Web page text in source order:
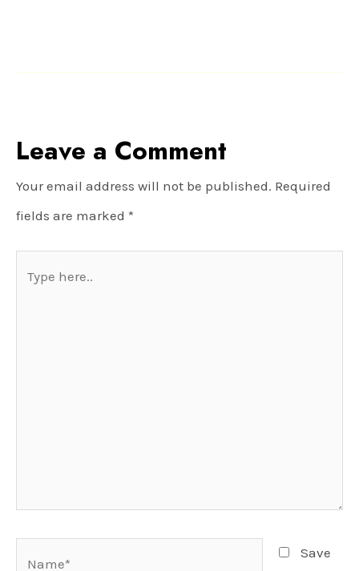
Leave a Comment
Your email address will not be published. Required
fields are marked *
Save